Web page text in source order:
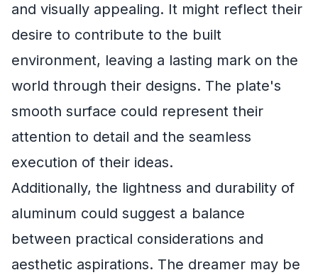
and visually appealing. It might reflect their
desire to contribute to the built
environment, leaving a lasting mark on the
world through their designs. The plate's
smooth surface could represent their
attention to detail and the seamless
execution of their ideas.
Additionally, the lightness and durability of
aluminum could suggest a balance
between practical considerations and
aesthetic aspirations. The dreamer may be